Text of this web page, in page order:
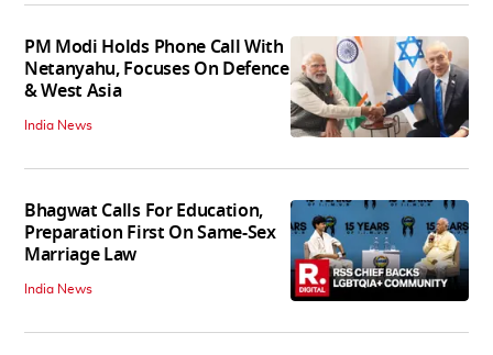
PM Modi Holds Phone Call With
Netanyahu, Focuses On Defence
& West Asia
India News
Bhagwat Calls For Education,
Preparation First On Same-Sex
Marriage Law
India News